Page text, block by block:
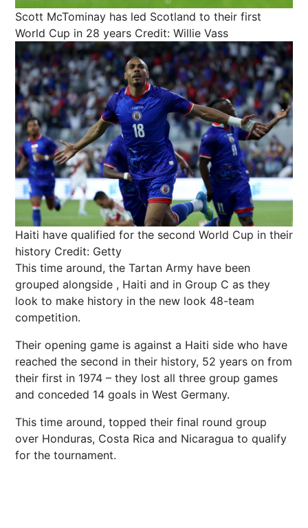
Scott McTominay has led Scotland to their first
World Cup in 28 years Credit: Willie Vass
Haiti have qualified for the second World Cup in their
history Credit: Getty
This time around, the Tartan Army have been
grouped alongside , Haiti and in Group C as they
look to make history in the new look 48-team
competition.
Their opening game is against a Haiti side who have
reached the second in their history, 52 years on from
their first in 1974 – they lost all three group games
and conceded 14 goals in West Germany.
This time around, topped their final round group
over Honduras, Costa Rica and Nicaragua to qualify
for the tournament.